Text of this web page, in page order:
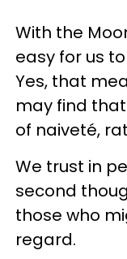
With the
easy for us
Yes, that
may find
of naiveté,
We trust in
second
those who
regard.